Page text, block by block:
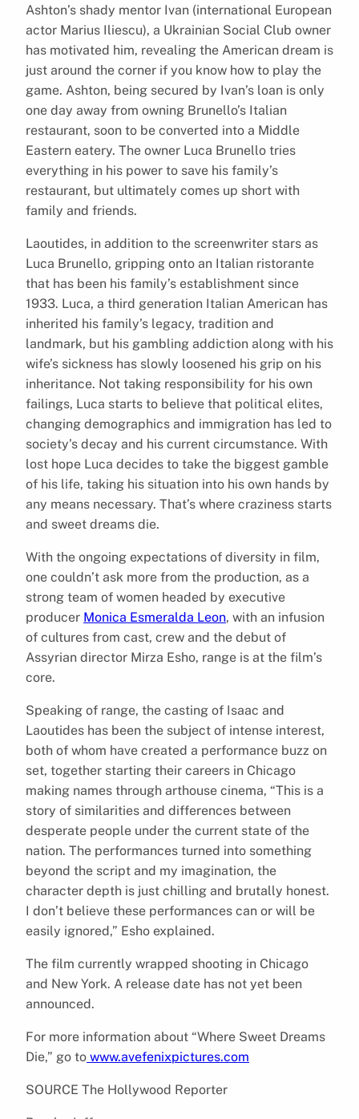
Ashton’s shady mentor Ivan (international European
actor Marius Iliescu), a Ukrainian Social Club owner
has motivated him, revealing the American dream is
just around the corner if you know how to play the
game. Ashton, being secured by Ivan’s loan is only
one day away from owning Brunello’s Italian
restaurant, soon to be converted into a Middle
Eastern eatery. The owner Luca Brunello tries
everything in his power to save his family’s
restaurant, but ultimately comes up short with
family and friends.
Laoutides, in addition to the screenwriter stars as
Luca Brunello, gripping onto an Italian ristorante
that has been his family’s establishment since
1933. Luca, a third generation Italian American has
inherited his family’s legacy, tradition and
landmark, but his gambling addiction along with his
wife’s sickness has slowly loosened his grip on his
inheritance. Not taking responsibility for his own
failings, Luca starts to believe that political elites,
changing demographics and immigration has led to
society’s decay and his current circumstance. With
lost hope Luca decides to take the biggest gamble
of his life, taking his situation into his own hands by
any means necessary. That’s where craziness starts
and sweet dreams die.
With the ongoing expectations of diversity in film,
one couldn’t ask more from the production, as a
strong team of women headed by executive
producer Monica Esmeralda Leon, with an infusion
of cultures from cast, crew and the debut of
Assyrian director Mirza Esho, range is at the film’s
core.
Speaking of range, the casting of Isaac and
Laoutides has been the subject of intense interest,
both of whom have created a performance buzz on
set, together starting their careers in Chicago
making names through arthouse cinema, “This is a
story of similarities and differences between
desperate people under the current state of the
nation. The performances turned into something
beyond the script and my imagination, the
character depth is just chilling and brutally honest.
I don’t believe these performances can or will be
easily ignored,” Esho explained.
The film currently wrapped shooting in Chicago
and New York. A release date has not yet been
announced.
For more information about “Where Sweet Dreams
Die,” go to www.avefenixpictures.com
SOURCE The Hollywood Reporter